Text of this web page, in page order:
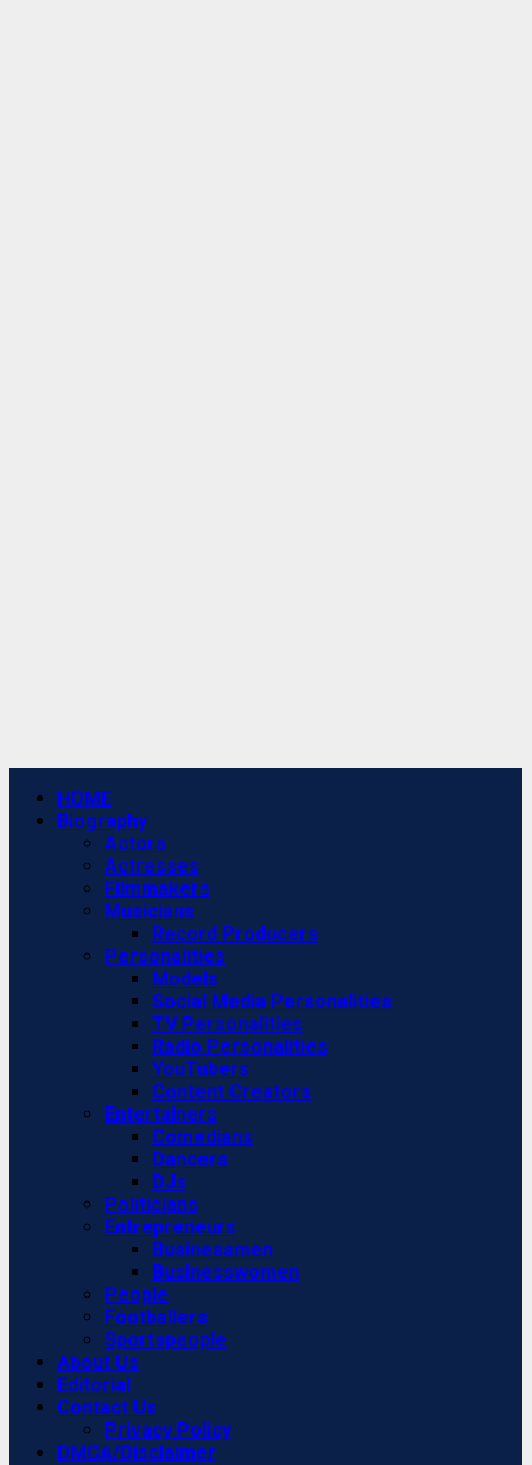
Primary
Menu
HOME
Biography
Actors
Actresses
Filmmakers
Musicians
Record Producers
Personalities
Models
Social Media Personalities
TV Personalities
Radio Personalities
YouTubers
Content Creators
Entertainers
Comedians
Dancers
DJs
Politicians
Entrepreneurs
Businessmen
Businesswomen
People
Footballers
Sportspeople
About Us
Editorial
Contact Us
Privacy Policy
DMCA/Disclaimer